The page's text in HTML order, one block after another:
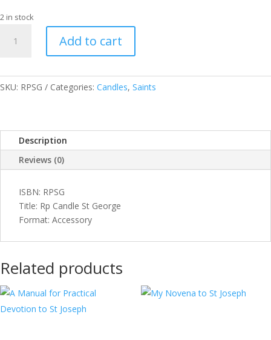
2 in stock
Candle
quantity
Add to cart
SKU: RPSG Categories: Candles, Saints
Description
Reviews (0)
ISBN: RPSG
Title: Rp Candle St George
Format: Accessory
Related products